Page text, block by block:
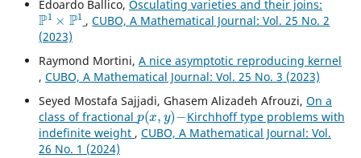
Edoardo Ballico, Osculating varieties and their joins:
P1×P1
,CUBO, A Mathematical Journal: Vol. 25 No. 2
(2023)
Raymond Mortini, A nice asymptotic reproducing kernel
, CUBO, A Mathematical Journal: Vol. 25 No. 3 (2023)
Seyed Mostafa Sajjadi, Ghasem Alizadeh Afrouzi, On a
class of fractional
p(x, y)−
Kirchhoff type problems with
indefinite weight , CUBO, A Mathematical Journal: Vol.
26 No. 1 (2024)